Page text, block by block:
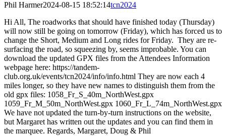
Phil Harmer2024-08-15 18:52:14tcn2024
Hi All, The roadworks that should have finished today (Thursday)
will now still be going on tomorrow (Friday), which has forced us to
change the Short, Medium and Long rides for Friday. They are re-
surfacing the road, so squeezing by, seems improbable. You can
download the updated GPX files from the Attendees Information
webpage here: https://tandem-
club.org.uk/events/tcn2024/info/info.html They are now each 4
miles longer, so they have new names to distinguish them from the
old gpx files: 1058_Fr_S_40m_NorthWest.gpx
1059_Fr_M_50m_NorthWest.gpx 1060_Fr_L_74m_NorthWest.gpx
We have not updated the turn-by-turn instructions on the website,
but Margaret has written out the updates and you can find them in
the marquee. Regards, Margaret, Doug & Phil